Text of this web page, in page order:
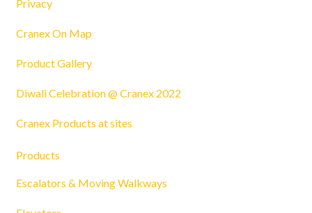
Privacy
Cranex On Map
Product Gallery
Diwali Celebration @ Cranex 2022
Cranex Products at sites
Products
Escalators & Moving Walkways